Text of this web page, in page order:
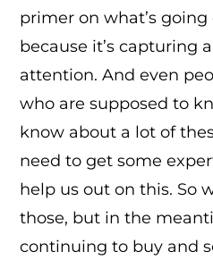
primer on what’s
because it’s capturing
attention. And even
who are supposed to
know about a lot of
need to get some
help us out on this. So
those, but in the
continuing to buy and